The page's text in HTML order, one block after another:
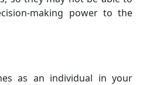
making power to the
as an individual in your